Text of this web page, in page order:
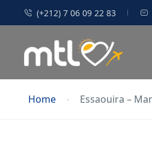
(+212) 7 06 09 22 83
Home Essaouira –